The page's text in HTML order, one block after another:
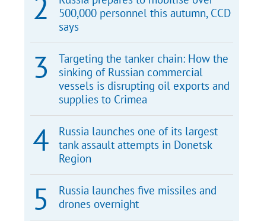
500,000 personnel this autumn, CCD
says
Targeting the tanker chain: How the
sinking of Russian commercial
vessels is disrupting oil exports and
supplies to Crimea
Russia launches one of its largest
tank assault attempts in Donetsk
Region
Russia launches five missiles and
drones overnight